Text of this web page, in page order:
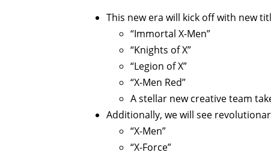
This new era will kick off with new
“Immortal X-Men”
“Knights of X”
“Legion of X”
“X-Men Red”
A stellar new creative team
Additionally, we will see
“X-Men”
“X-Force”